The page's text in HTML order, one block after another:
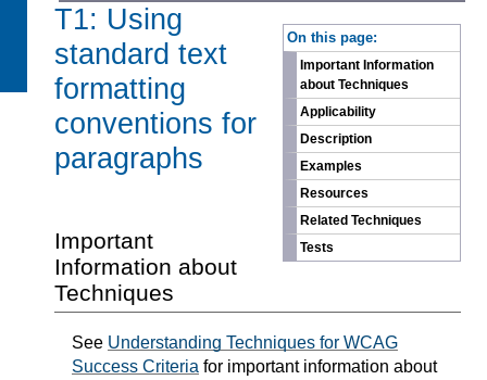
On this page:
Important Information
about Techniques
Applicability
Description
Examples
Resources
Related Techniques
Tests
T1: Using
standard text
formatting
conventions for
paragraphs
Important
Information about
Techniques
See Understanding Techniques for WCAG
Success Criteria for important information about